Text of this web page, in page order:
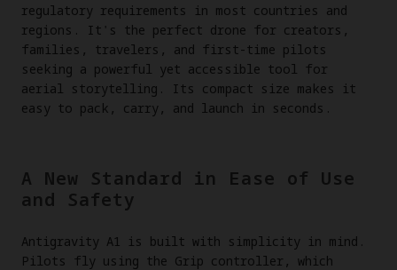
regulatory requirements in most countries and
regions. It's the perfect drone for creators,
families, travelers, and first-time pilots
seeking a powerful yet accessible tool for
aerial storytelling. Its compact size makes it
easy to pack, carry, and launch in seconds.
A New Standard in Ease of Use
and Safety
Antigravity A1 is built with simplicity in mind.
Pilots fly using the Grip controller, which